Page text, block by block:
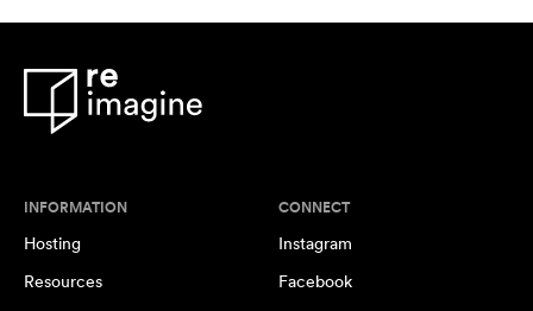
INFORMATION
Hosting
Resources
CONNECT
Instagram
Facebook